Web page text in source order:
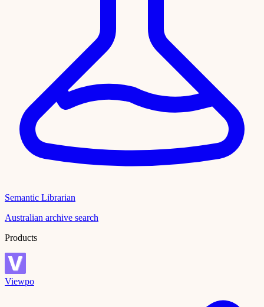
Semantic Librarian
Australian archive search
Products
Viewpo